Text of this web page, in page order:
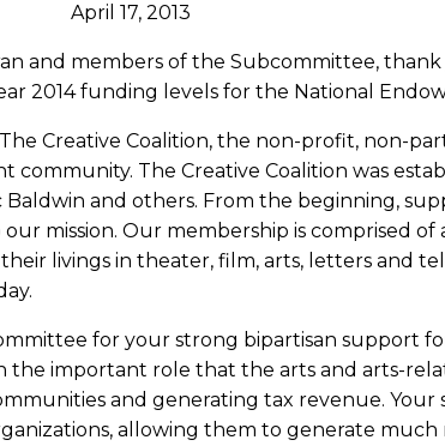
April 17, 2013
and members of the Subcommittee,
2014 funding levels for the National
Creative Coalition, the non-profit, non-
The Creative Coalition was
Baldwin and others. From the beginning,
mission. Our membership is comprised of
livings in theater, film, arts, letters and
for your strong bipartisan support
the important role that the arts and arts-
and generating tax revenue. Your
allowing them to generate much